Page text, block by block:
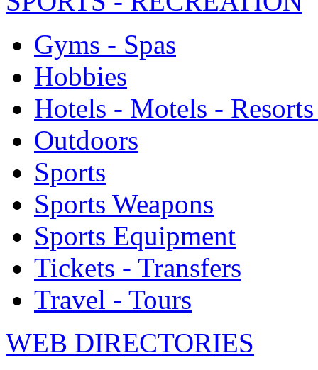
Gyms - Spas
Hobbies
Hotels - Motels -
Outdoors
Sports
Sports Weapons
Sports Equipment
Tickets - Transfers
Travel - Tours
WEB DIRECTORIES